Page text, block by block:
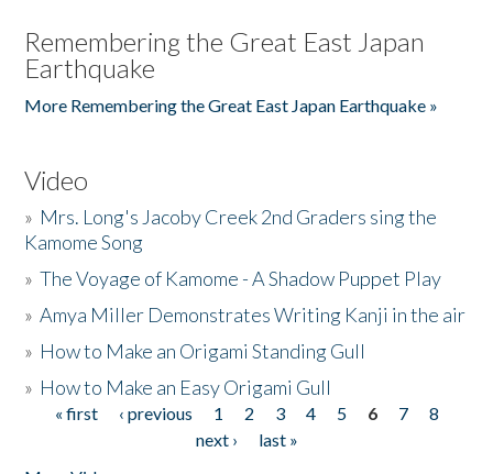
Remembering the Great East Japan
Earthquake
More Remembering the Great East Japan Earthquake »
Video
» Mrs. Long's Jacoby Creek 2nd Graders sing the
Kamome Song
»The Voyage of Kamome - A Shadow Puppet Play
»Amya Miller Demonstrates Writing Kanji in the air
» How to Make an Origami Standing Gull
» How to Make an Easy Origami Gull
Pages
« first ‹ previous 1 2 3 4 5 6 7
8
next ›
last »